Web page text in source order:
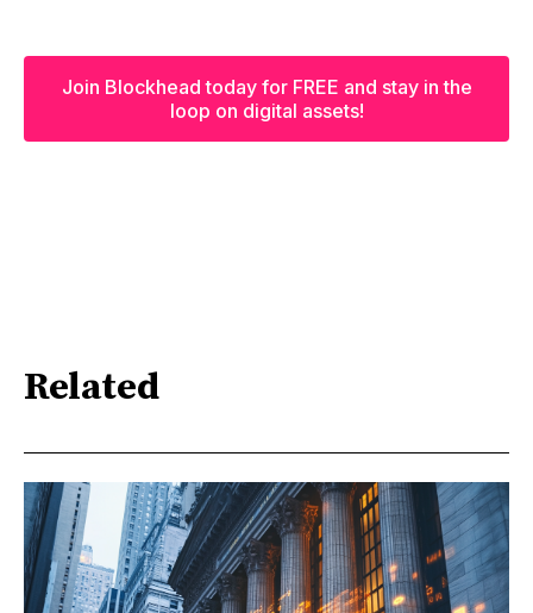
Join Blockhead today for FREE and stay in the
loop on digital assets!
Related